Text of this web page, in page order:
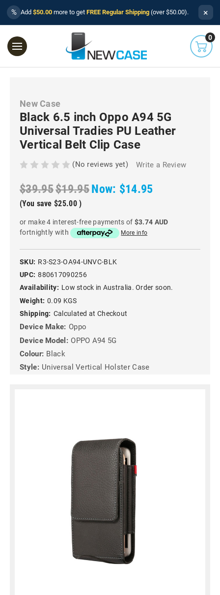
% Add $50.00 more to get FREE Regular Shipping (over $50.00). ×
0
New Case
Black 6.5 inch Oppo A94 5G
Universal Tradies PU Leather
Vertical Belt Clip Case
(No reviews yet) Write a Review
$39.95$19.95Now: $14.95
(You save $25.00 )
or make 4 interest-free payments of $3.74 AUD
fortnightly with
More info
SKU: R3-S23-OA94-UNVC-BLK
UPC: 880617090256
Availability: Low stock in Australia. Order soon.
Weight: 0.09 KGS
Shipping: Calculated at Checkout
Device Make: Oppo
Device Model: OPPO A94 5G
Colour: Black
Style: Universal Vertical Holster Case